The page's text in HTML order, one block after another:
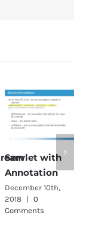
Servlet with
Annotation
December 10th,
2018 |
0
Comments